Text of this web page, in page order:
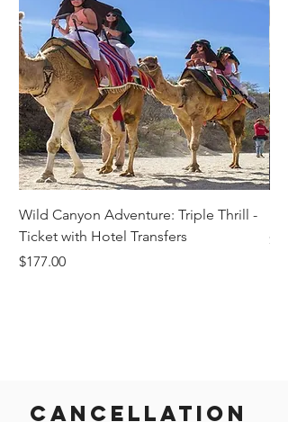
Cancellation
Wild Canyon Adventure: Triple Thrill -
Ticket with Hotel Transfers
Price
$177.00